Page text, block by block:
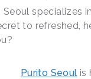
Seoul specializes
to refreshed,
Purito Seoul is